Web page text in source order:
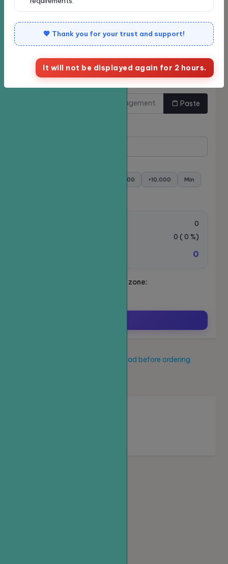
Service
Links need to be
Do you want to buy multiple
Paste
+5,000 +10,000 Min
0
0 ( 0 %)
0
Schedule your ride. Time zone:
Read before ordering
💖 Thank you for your trust and support!
It will not be displayed again for 2 hours.